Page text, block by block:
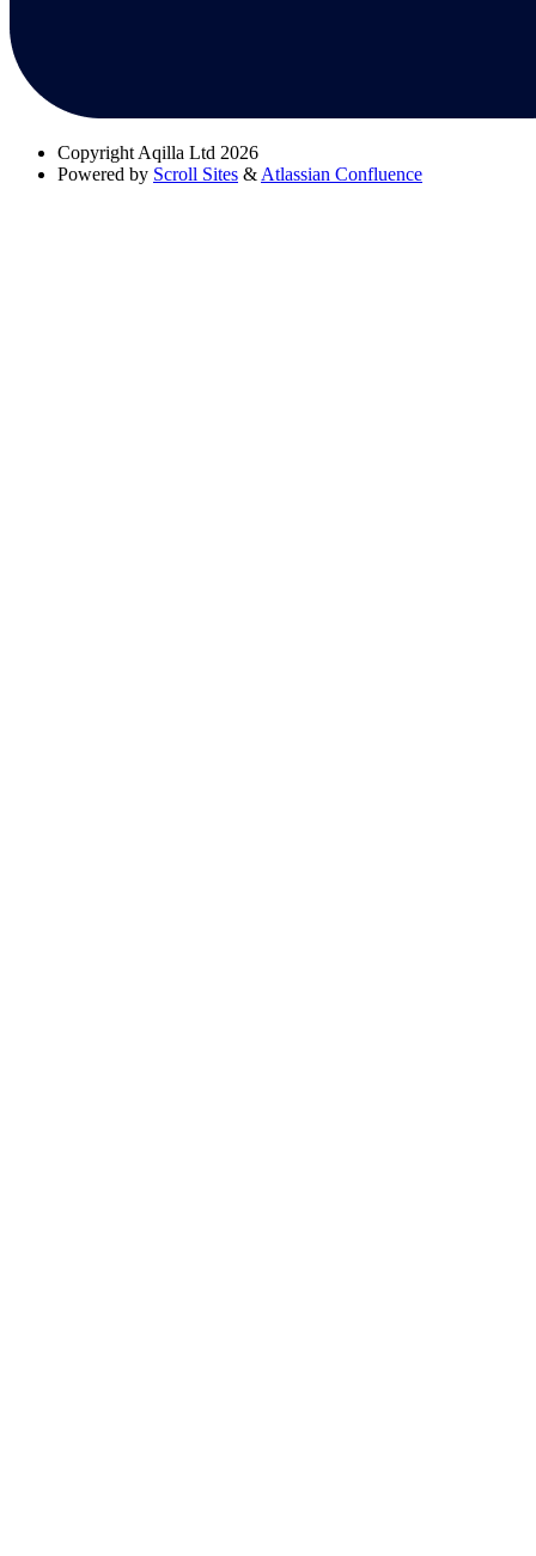
Copyright Aqilla Ltd 2026
Powered by Scroll Sites & Atlassian Confluence